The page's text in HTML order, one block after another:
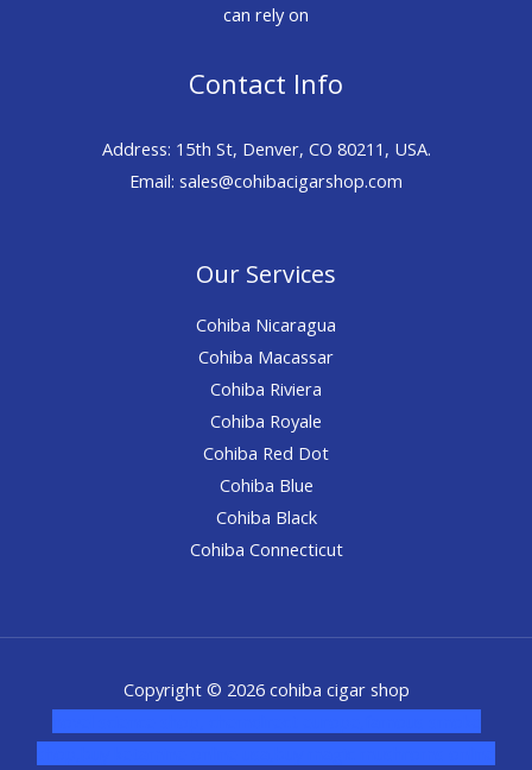
can rely on
Contact Info
Address: 15th St, Denver, CO 80211, USA.
Email: sales@cohibacigarshop.com
Our Services
Cohiba Nicaragua
Cohiba Macassar
Cohiba Riviera
Cohiba Royale
Cohiba Red Dot
Cohiba Blue
Cohiba Black
Cohiba Connecticut
Copyright © 2026 cohiba cigar shop